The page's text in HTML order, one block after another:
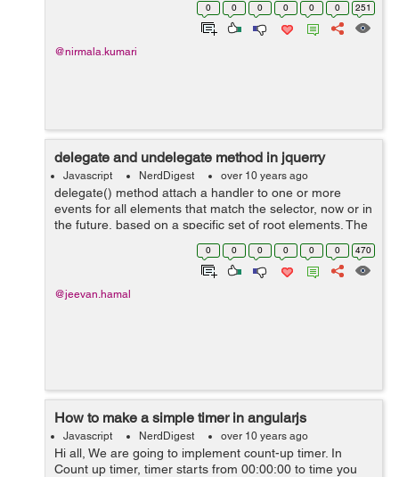
0 0 0 0 0 0 251
@nirmala.kumari
delegate and undelegate method in jquerry
Javascript NerdDigest over 10 years ago
delegate() method attach a handler to one or more
events for all elements that match the selector, now or in
the future, based on a specific set of root elements. The
undelegate() method is a way of removing event
handlers that have been bound us...
0 0 0 0 0 0 470
@jeevan.hamal
How to make a simple timer in angularjs
Javascript NerdDigest over 10 years ago
Hi all, We are going to implement count-up timer. In
Count up timer, timer starts from 00:00:00 to time you